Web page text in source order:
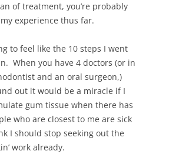
of treatment, you’re probably
experience thus far.
to feel like the 10 steps I went
When you have 4 doctors (or in
and an oral surgeon,)
out it would be a miracle if I
gum tissue when there has
who are closest to me are sick
I should stop seeking out the
work already.